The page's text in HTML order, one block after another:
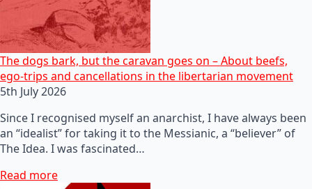
The dogs bark, but the caravan goes on – About beefs,
ego-trips and cancellations in the libertarian movement
5th July 2026
Since I recognised myself an anarchist, I have always been
an “idealist” for taking it to the Messianic, a “believer” of
The Idea. I was fascinated…
Read more